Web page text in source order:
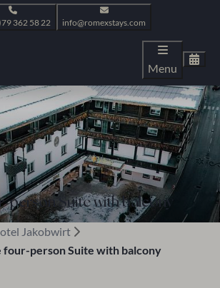
362 58 22 info@romexstays.com
Menu
person Suite with balcony
Jakobwirt
four-person Suite with balcony